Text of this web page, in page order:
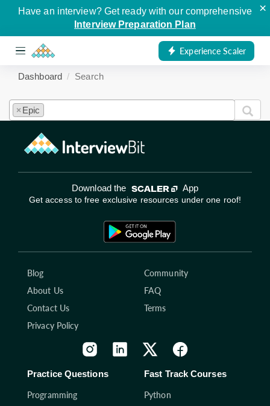
Have an interview? Get ready with our comprehensive
Interview Preparation Plan
×
Experience Scaler
Dashboard Search
× Epic
Download the App
Get access to free exclusive resources under one roof!
Blog
Community
About Us
FAQ
Contact Us
Terms
Privacy Policy
Practice Questions
Programming
Fast Track Courses
Python